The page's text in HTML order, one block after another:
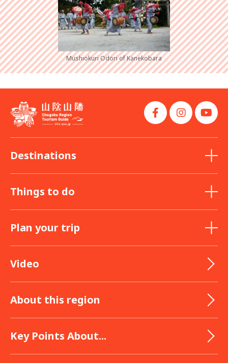
Mushiokuri Odori of Kanekobara
Destinations
Things to do
Plan your trip
Video
About this region
Key Points About...